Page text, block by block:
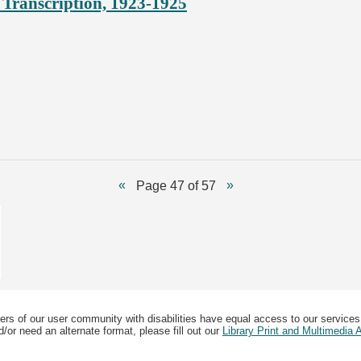
Page 47 of 57
of our user community with disabilities have equal access to our
or need an alternate format, please fill out our Library Print and Multimedia